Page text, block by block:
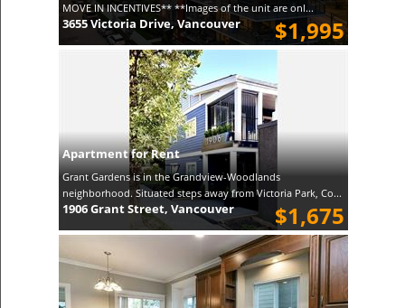
MOVE IN INCENTIVES** **Images of the unit are onl...
$1,995
3655 Victoria Drive, Vancouver
Apartment for Rent
Grant Gardens is in the Grandview-Woodlands
neighborhood. Situated steps away from Victoria Park, Co...
$1,675
1906 Grant Street, Vancouver